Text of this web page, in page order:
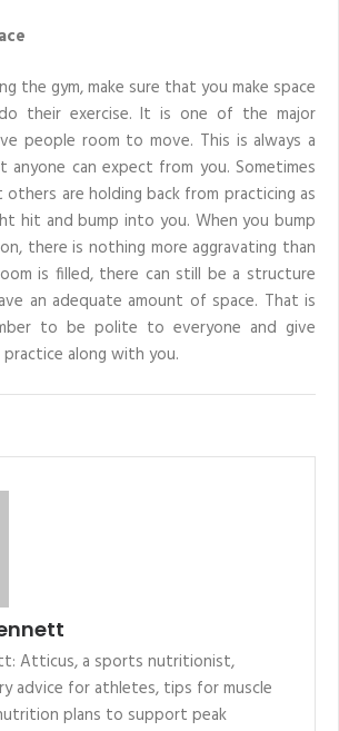
the gym, make sure that you make space
their exercise. It is one of the major
people room to move. This is always a
can expect from you. Sometimes
are holding back from practicing as
hit and bump into you. When you bump
there is nothing more aggravating than
is filled, there can still be a structure
an adequate amount of space. That is
to be polite to everyone and give
along with you.
Atticus, a sports nutritionist,
advice for athletes, tips for muscle
plans to support peak